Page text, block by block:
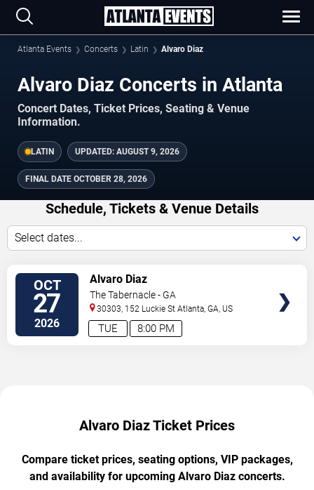
Atlanta Events Concerts Latin Alvaro Diaz
Alvaro Diaz Concerts in Atlanta
Concert Dates, Ticket Prices, Seating & Venue
Information.
LATIN UPDATED: AUGUST 9, 2026
FINAL DATE OCTOBER 28, 2026
Schedule, Tickets & Venue Details
Select dates...
OCT
27
2026 8:00 PM
TUE
Alvaro Diaz
The Tabernacle - GA
30303, 152 Luckie St Atlanta,GA, US
Alvaro Diaz Ticket Prices
Compare ticket prices, seating options, VIP packages,
and availability for upcoming Alvaro Diaz concerts.